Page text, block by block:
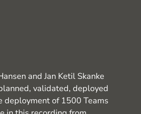
and Jan Ketil Skanke
validated, deployed
deployment of 1500 Teams